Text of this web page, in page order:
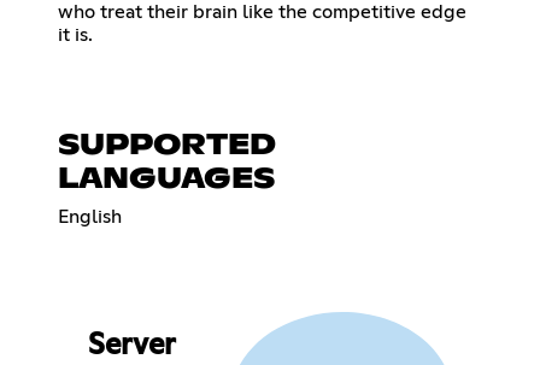
who treat their brain like the competitive edge
it is.
SUPPORTED
LANGUAGES
English
Server